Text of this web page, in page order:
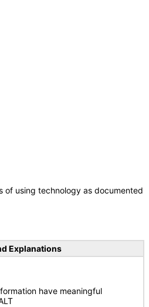
of using technology as documented
Explanations
have meaningful